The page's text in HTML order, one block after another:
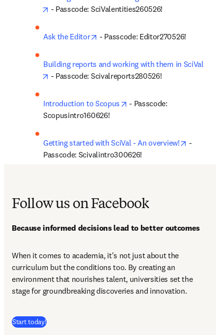
opens in new tab/window
- Passcode: SciValentities260526!
Ask the Editor opens in new tab/window
- Passcode: Editor270526!
Building reports and working with them in SciVal
opens in new tab/window
- Passcode: Scivalreports280526!
Introduction to Scopus opens in new tab/window
- Passcode:
Scopusintro160626!
Getting started with SciVal - An overview! opens in
-
Passcode: Scivalintro300626!
Follow us on Facebook
Because informed decisions lead to better outcomes
When it comes to academia, it's not just about the
curriculum but the conditions too. By creating an
environment that nourishes talent, universities set the
stage for groundbreaking discoveries and innovation.
Start today!(